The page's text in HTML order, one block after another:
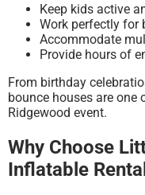
Keep kids active
Work perfectly for
Accommodate
Provide hours of
From birthday
bounce houses are
Ridgewood event.
Why Choose
Inflatable